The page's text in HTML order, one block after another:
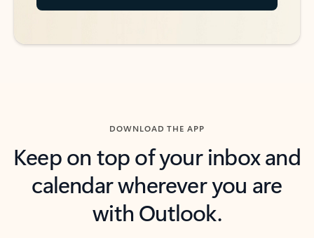
DOWNLOAD THE APP
Keep on top of your inbox and
calendar wherever you are
with Outlook.